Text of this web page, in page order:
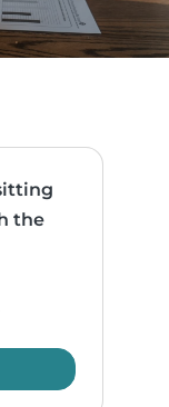
the